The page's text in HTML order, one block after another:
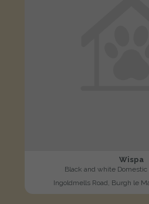
Wispa
Black and white
Ingoldmells Road, Burgh le